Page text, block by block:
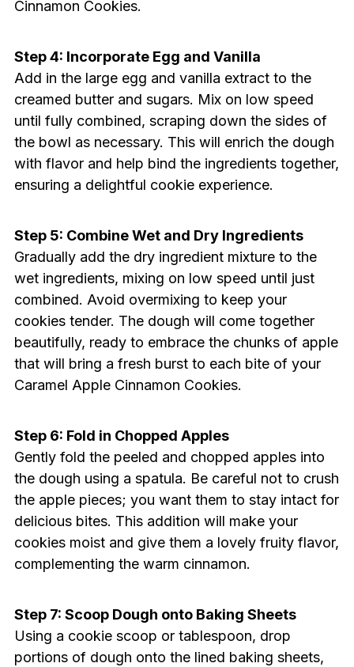
Cinnamon Cookies.
Step 4: Incorporate Egg and Vanilla
Add in the large egg and vanilla extract to the
creamed butter and sugars. Mix on low speed
until fully combined, scraping down the sides of
the bowl as necessary. This will enrich the dough
with flavor and help bind the ingredients together,
ensuring a delightful cookie experience.
Step 5: Combine Wet and Dry Ingredients
Gradually add the dry ingredient mixture to the
wet ingredients, mixing on low speed until just
combined. Avoid overmixing to keep your
cookies tender. The dough will come together
beautifully, ready to embrace the chunks of apple
that will bring a fresh burst to each bite of your
Caramel Apple Cinnamon Cookies.
Step 6: Fold in Chopped Apples
Gently fold the peeled and chopped apples into
the dough using a spatula. Be careful not to crush
the apple pieces; you want them to stay intact for
delicious bites. This addition will make your
cookies moist and give them a lovely fruity flavor,
complementing the warm cinnamon.
Step 7: Scoop Dough onto Baking Sheets
Using a cookie scoop or tablespoon, drop
portions of dough onto the lined baking sheets,